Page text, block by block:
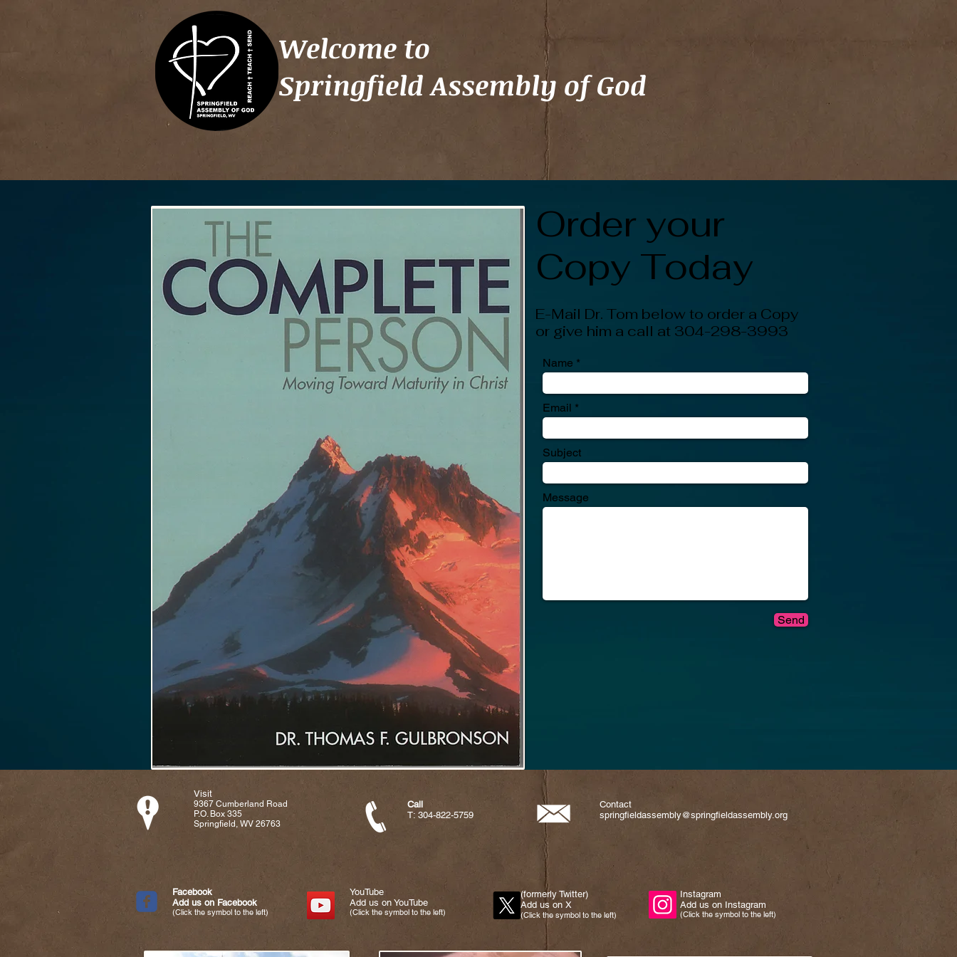
Welcome to
Springfield Assembly of God
Order your
Copy Today
E-Mail Dr. Tom below to order a Copy
or give him a call at 304-298-3993
Name
Email
Subject
Message
Send
Contact
springfieldassembly@springfieldassembly.org
Visit
9367 Cumberland Road
P.O. Box 335
Springfield, WV 26763
Call
T: 304-822-5759
Facebook
Add us on Facebook
(Click the symbol to the left)
YouTube
Add us on YouTube
(Click the symbol to the left)
(formerly Twitter)
Add us on X
(Click the symbol to the left)
Instagram
Add us on Instagram
(Click the symbol to the left)